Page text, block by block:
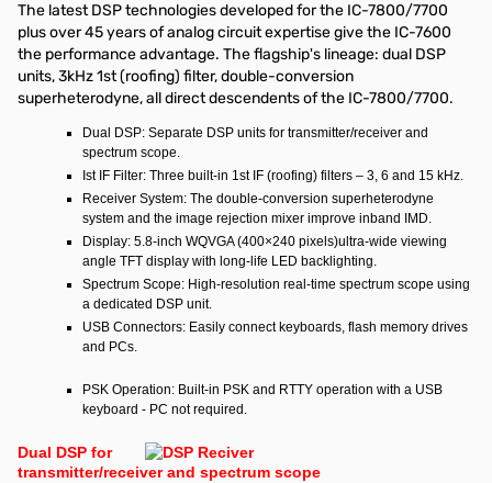
The latest DSP technologies developed for the IC-7800/7700
plus over 45 years of analog circuit expertise give the IC-7600
the performance advantage. The flagship's lineage: dual DSP
units, 3kHz 1st (roofing) filter, double-conversion
superheterodyne, all direct descendents of the IC-7800/7700.
Dual DSP: Separate DSP units for transmitter/receiver and
spectrum scope.
Ist IF Filter: Three built-in 1st IF (roofing) filters – 3, 6 and 15 kHz.
Receiver System: The double-conversion superheterodyne
system and the image rejection mixer improve inband IMD.
Display: 5.8-inch WQVGA (400×240 pixels)ultra-wide viewing
angle TFT display with long-life LED backlighting.
Spectrum Scope: High-resolution real-time spectrum scope using
a dedicated DSP unit.
USB Connectors: Easily connect keyboards, flash memory drives
and PCs.
PSK Operation: Built-in PSK and RTTY operation with a USB
keyboard - PC not required.
Dual DSP for
transmitter/receiver and spectrum scope